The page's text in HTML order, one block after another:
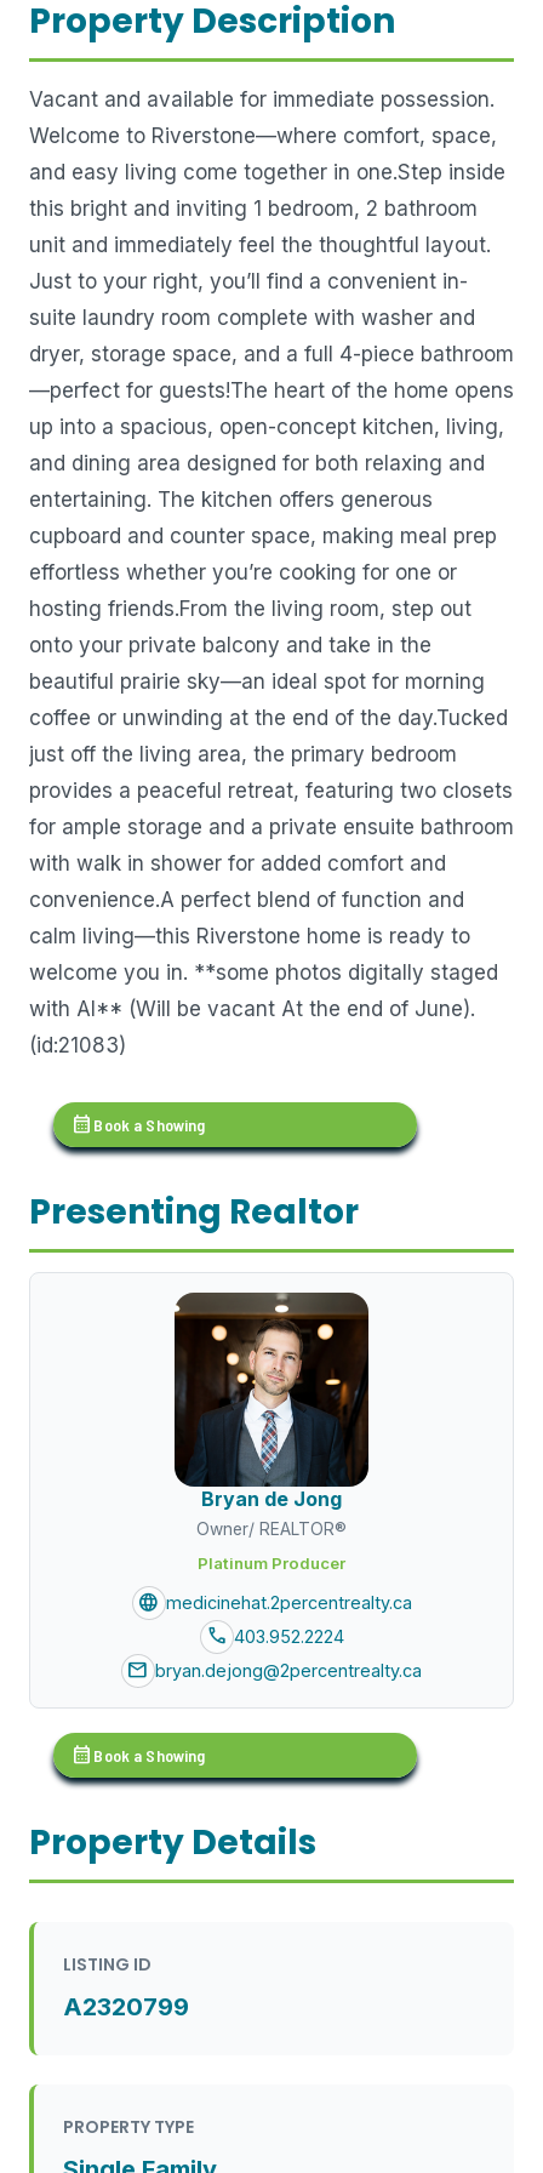
Property Description
Vacant and available for immediate possession.
Welcome to Riverstone—where comfort, space,
and easy living come together in one.Step inside
this bright and inviting 1 bedroom, 2 bathroom
unit and immediately feel the thoughtful layout.
Just to your right, you’ll find a convenient in-
suite laundry room complete with washer and
dryer, storage space, and a full 4-piece bathroom
—perfect for guests!The heart of the home opens
up into a spacious, open-concept kitchen, living,
and dining area designed for both relaxing and
entertaining. The kitchen offers generous
cupboard and counter space, making meal prep
effortless whether you’re cooking for one or
hosting friends.From the living room, step out
onto your private balcony and take in the
beautiful prairie sky—an ideal spot for morning
coffee or unwinding at the end of the day.Tucked
just off the living area, the primary bedroom
provides a peaceful retreat, featuring two closets
for ample storage and a private ensuite bathroom
with walk in shower for added comfort and
convenience.A perfect blend of function and
calm living—this Riverstone home is ready to
welcome you in. **some photos digitally staged
with AI** (Will be vacant At the end of June).
(id:21083)
calendar_month Book a Showing
Presenting Realtor
Bryan de Jong
Owner/ REALTOR®
Platinum Producer
language medicinehat.2percentrealty.ca
call 403.952.2224
mail bryan.dejong@2percentrealty.ca
calendar_month Book a Showing
Property Details
LISTING ID
A2320799
PROPERTY TYPE